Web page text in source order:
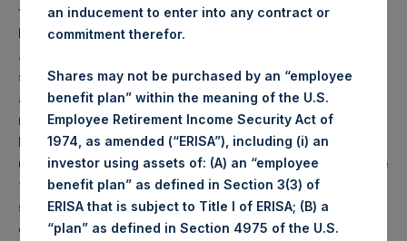
for securities in Australia, Brazil, Canada, Germany,
Hong Kong, Singapore, South Korea, Spain, the United
Arab Emirates and any other jurisdiction where to do
so might constitute a violation or breach of any
applicable law or regulation or to any national,
resident or citizen thereof. The Notes mentioned
herein have not been, and will not be, registered
under the U.S. Securities Act of 1933, as amended (the
“Securities Act”). The Notes may not be offered or
sold in the United States or to U.S. persons (as
defined in Regulation S under the Securities Act)
an inducement to enter into any contract or
commitment therefor.
Shares may not be purchased by an “employee
benefit plan” within the meaning of the U.S.
Employee Retirement Income Security Act of
1974, as amended (“ERISA”), including (i) an
investor using assets of: (A) an “employee
benefit plan” as defined in Section 3(3) of
ERISA that is subject to Title I of ERISA; (B) a
“plan” as defined in Section 4975 of the U.S.